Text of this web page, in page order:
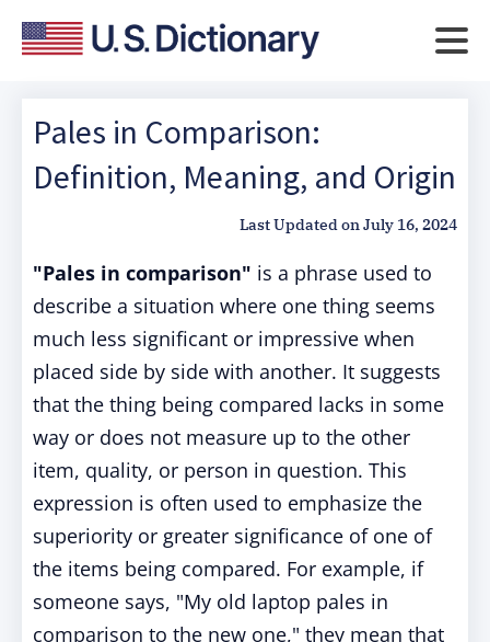
Pales in Comparison:
Definition, Meaning, and Origin
Last Updated onJuly 16, 2024
"Pales in comparison" is a phrase used to
describe a situation where one thing seems
much less significant or impressive when
placed side by side with another. It suggests
that the thing being compared lacks in some
way or does not measure up to the other
item, quality, or person in question. This
expression is often used to emphasize the
superiority or greater significance of one of
the items being compared. For example, if
someone says, "My old laptop pales in
comparison to the new one," they mean that